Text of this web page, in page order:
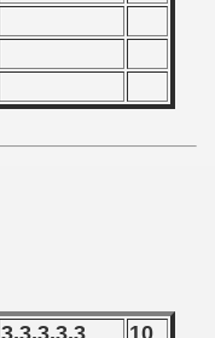
3,3,3,3,3 10